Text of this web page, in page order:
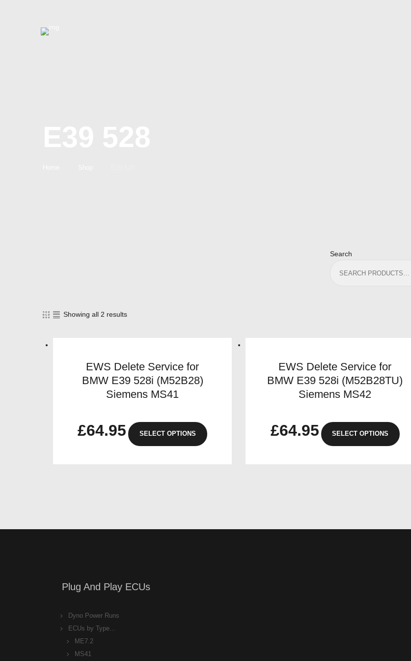
Search
Showing all 2 results
EWS Delete Service for
BMW E39 528i (M52B28)
Siemens MS41
£64.95 SELECT OPTIONS
EWS Delete Service for
BMW E39 528i (M52B28TU)
Siemens MS42
£64.95 SELECT OPTIONS
Plug And Play ECUs
Dyno Power Runs
ECUs by Type...
ME7.2
MS41